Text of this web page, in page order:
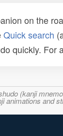
on the
Quick search
quickly. For
(kanji
and